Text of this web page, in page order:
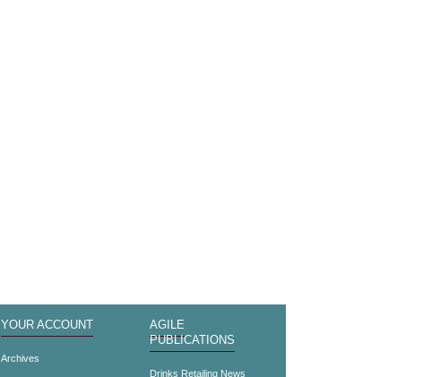
YOUR ACCOUNT
Archives
AGILE
PUBLICATIONS
Drinks Retailing News